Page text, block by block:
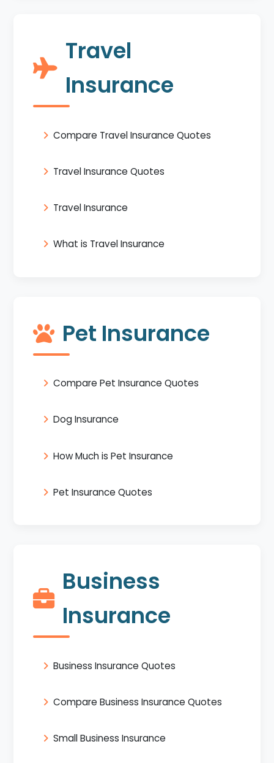
Travel
Insurance
Compare Travel Insurance Quotes
Travel Insurance Quotes
Travel Insurance
What is Travel Insurance
Pet Insurance
Compare Pet Insurance Quotes
Dog Insurance
How Much is Pet Insurance
Pet Insurance Quotes
Business
Insurance
Business Insurance Quotes
Compare Business Insurance Quotes
Small Business Insurance